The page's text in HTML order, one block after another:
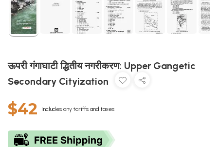
ऊपरी गंगाघाटी द्धितीय नगरीकरण: Upper Gangetic
Secondary Cityization
$42 Includes any tariffs and taxes